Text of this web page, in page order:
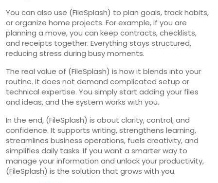
You can also use (FileSplash) to plan goals, track habits,
or organize home projects. For example, if you are
planning a move, you can keep contracts, checklists,
and receipts together. Everything stays structured,
reducing stress during busy moments.
The real value of (FileSplash) is how it blends into your
routine. It does not demand complicated setup or
technical expertise. You simply start adding your files
and ideas, and the system works with you.
In the end, (FileSplash) is about clarity, control, and
confidence. It supports writing, strengthens learning,
streamlines business operations, fuels creativity, and
simplifies daily tasks. If you want a smarter way to
manage your information and unlock your productivity,
(FileSplash) is the solution that grows with you.